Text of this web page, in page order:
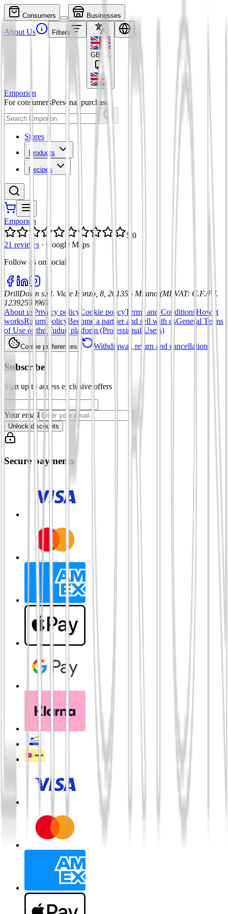
Consumers Businesses
About Us Filters
GBP £
Emporion
For consumersPersonal purchases
Stores
Products
Recipes
Emporion
5.0
21 reviews · Google Maps
Follow us on social
DrillDown s.r.l. Viale Isonzo, 8, 20135 - Milano (MI) VAT: C.F./P.I.
12392590969
About us Privacy policy Cookie policyTerms and ConditionsHow it
worksReturn policy Become a partner and sell with usGeneral Terms
of Use of the Tuduu platform (Professional Users)
Cookie preferences Withdrawal, return and cancellation
Subscribe
Sign up to access exclusive offers
Your email
Unlock discounts
Secure payments